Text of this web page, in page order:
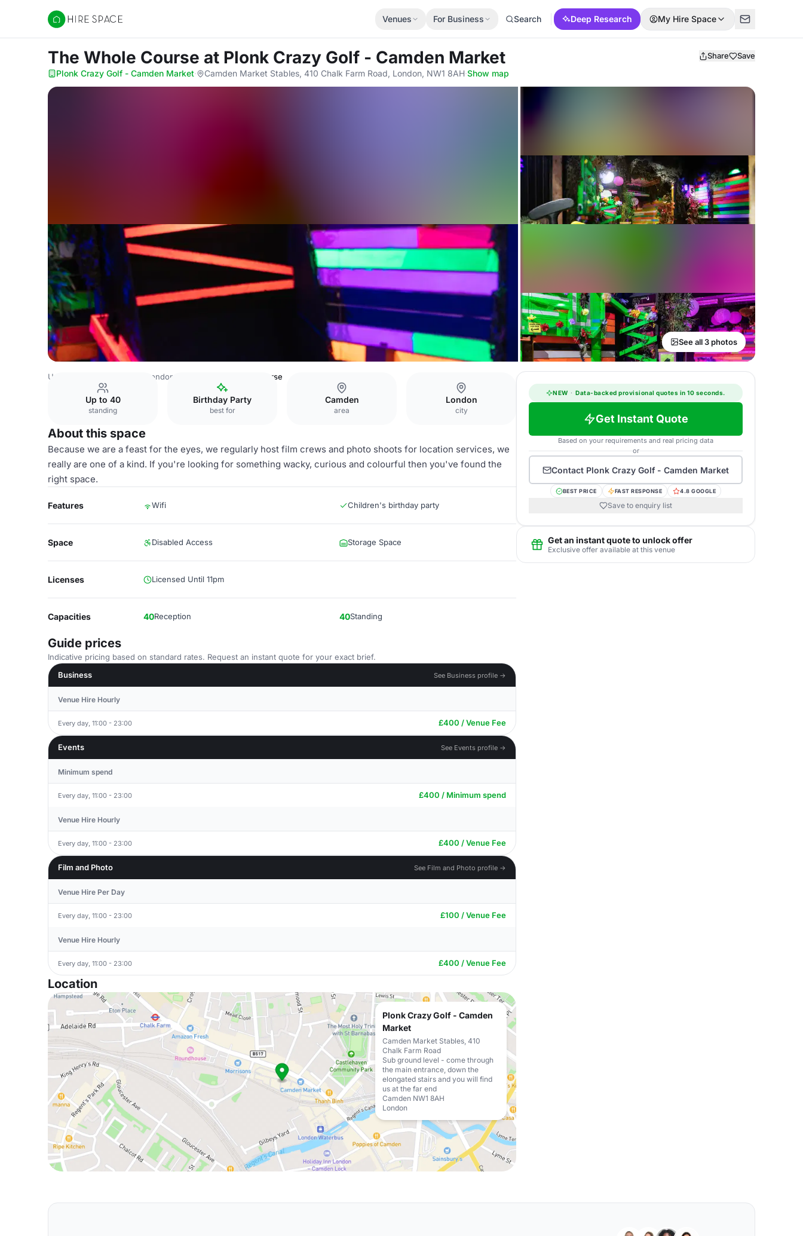
Hire Space
Venues For Business Search Deep Research My Hire Space
The Whole Course at Plonk Crazy Golf - Camden Market Share Save
Plonk Crazy Golf - Camden Market· Camden Market Stables, 410 Chalk Farm Road, London, NW1 8AH·Show map
See all 3 photos
United Kingdom Venues London Venues The Whole Course
Up to 40
standing
Birthday Party
best for
Camden
area
London
city
About this space
Because we are a feast for the eyes, we regularly host film crews and photo shoots for location services, we
really are one of a kind. If you're looking for something wacky, curious and colourful then you've found the
right space.
Features Wifi Children's birthday party
Space Disabled Access Storage Space
Licenses Licensed Until 11pm
Capacities 40Reception 40Standing
Guide prices
Indicative pricing based on standard rates. Request an instant quote for your exact brief.
Business
See Business profile →
Venue Hire Hourly
Every day, 11:00 - 23:00 £400 / Venue Fee
Events See Events profile →
Minimum spend
Every day, 11:00 - 23:00 £400 / Minimum spend
Venue Hire Hourly
Every day, 11:00 - 23:00 £400 / Venue Fee
Film and Photo See Film and Photo profile →
Venue Hire Per Day
Every day, 11:00 - 23:00 £100 / Venue Fee
Venue Hire Hourly
Every day, 11:00 - 23:00 £400 / Venue Fee
Location
Plonk Crazy Golf - Camden
Market
Camden Market Stables, 410
Chalk Farm Road
Sub ground level - come through
the main entrance, down the
elongated stairs and you will find
us at the far end
Camden NW1 8AH
London
NEW · Data-backed provisional quotes in 10 seconds.
Get Instant Quote
Based on your requirements and real pricing data
or
Contact Plonk Crazy Golf - Camden Market
BEST PRICE FAST RESPONSE 4.8 GOOGLE
Save to enquiry list
Get an instant quote to unlock offer
Exclusive offer available at this venue